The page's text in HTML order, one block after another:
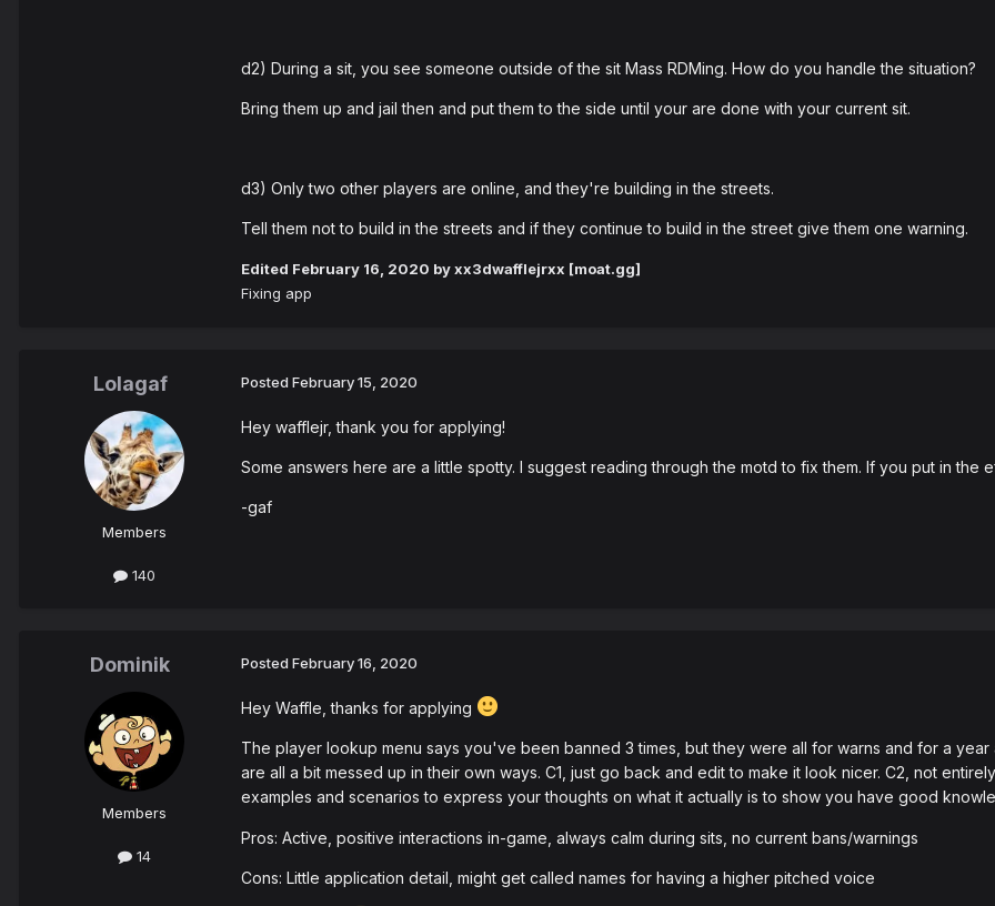
d2) During a sit, you see someone outside of the sit Mass RDMing. How do you handle the situation?
Bring them up and jail then and put them to the side until your are done with your current sit.
d3) Only two other players are online, and they're building in the streets.
Tell them not to build in the streets and if they continue to build in the street give them one warning.
Edited February 16, 2020 by xx3dwafflejrxx [moat.gg]
Fixing app
Lolagaf
Members
140
Posted February 15, 2020
Hey wafflejr, thank you for applying!
Some answers here are a little spotty. I suggest reading through the motd to fix them. If you put in the
-gaf
Dominik
Members
14
Posted February 16, 2020
Hey Waffle, thanks for applying
The player lookup menu says you've been banned 3 times, but they were all for warns and for a year
are all a bit messed up in their own ways. C1, just go back and edit to make it look nicer. C2, not
examples and scenarios to express your thoughts on what it actually is to show you have good
Pros: Active, positive interactions in-game, always calm during sits, no current bans/warnings
Cons: Little application detail, might get called names for having a higher pitched voice